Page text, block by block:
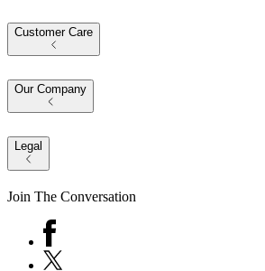
Customer Care
Our Company
Legal
Join The Conversation